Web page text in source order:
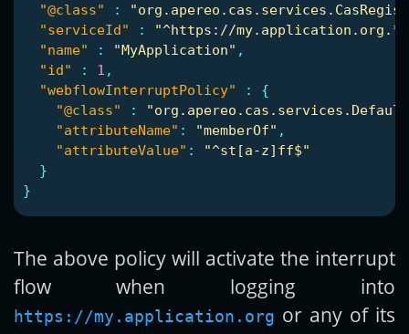
"@class"
:
"serviceId"
:
"^https://my.application.org.*"
"name"
: "MyApplication" ,
"id"
: 1 ,
"webflowInterruptPolicy"
:
{
"@class"
:
"attributeName" : "memberOf" ,
"attributeValue" :
"^st[a-z]ff$"
}
}
The above policy will activate the interrupt
flow when logging into
https://my.application.org or any of its